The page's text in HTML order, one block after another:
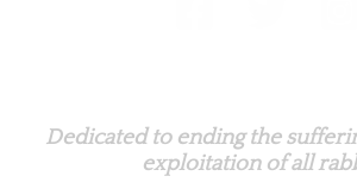
Dedicated to ending the
exploitation of all